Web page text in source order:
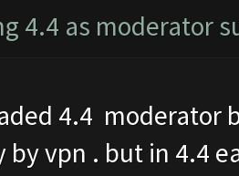
4.4 as moderator
4.4 moderator
by vpn . but in 4.4